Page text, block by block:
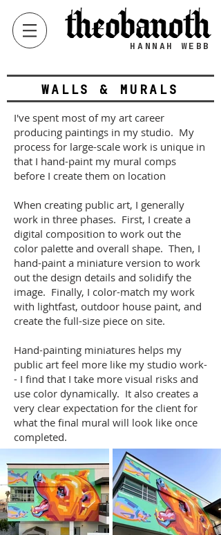
HANNAH WEBB
WALLS & MURALS
I've spent most of my art career
producing paintings in my studio. My
process for large-scale work is unique in
that I hand-paint my mural comps
before I create them on location
When creating public art, I generally
work in three phases. First, I create a
digital composition to work out the
color palette and overall shape. Then, I
hand-paint a miniature version to work
out the design details and solidify the
image. Finally, I color-match my work
with lightfast, outdoor house paint, and
create the full-size piece on site.
Hand-painting miniatures helps my
public art feel more like my studio work-
- I find that I take more visual risks and
use color dynamically. It also creates a
very clear expectation for the client for
what the final mural will look like once
completed. ​​